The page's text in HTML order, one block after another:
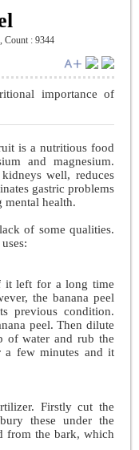
, Count : 9344
importance of
is a nutritious food
and magnesium.
well, reduces
gastric problems
health.
of some qualities.
it left for a long time
the banana peel
previous condition.
peel. Then dilute
of water and rub the
few minutes and it
Firstly cut the
these under the
from the bark, which